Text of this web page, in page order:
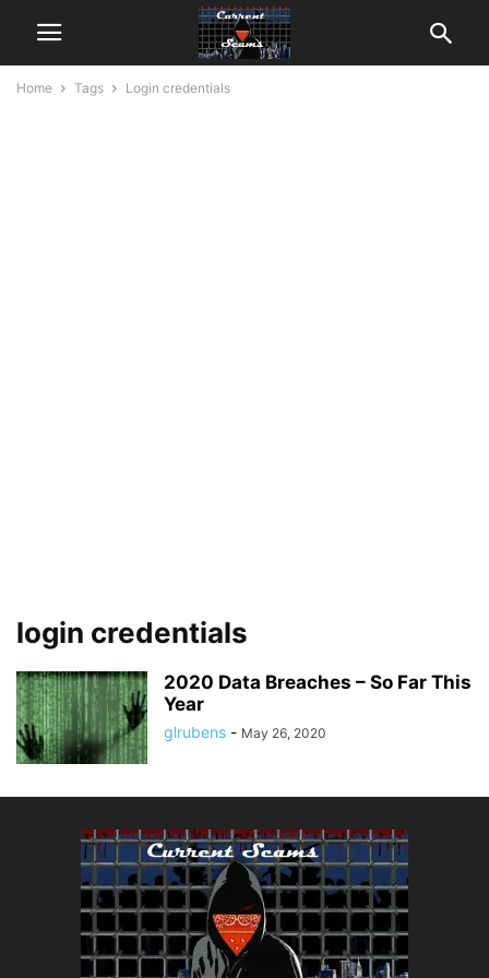
Home Tags Login credentials
login credentials
2020 Data Breaches – So Far This
Year
glrubens - May 26, 2020